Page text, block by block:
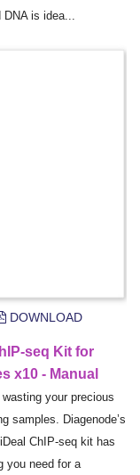
is idea...
DOWNLOAD
seq Kit for
x10 - Manual
wasting your precious
samples. Diagenode’s
ChIP-seq kit has
you need for a